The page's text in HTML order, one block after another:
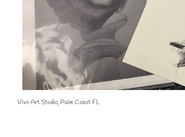
Vivo Art Studio, Palm Coast FL